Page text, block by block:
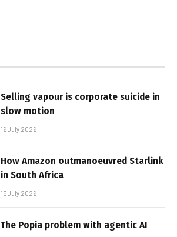
Selling vapour is corporate suicide in
slow motion
16 July 2026
How Amazon outmanoeuvred Starlink
in South Africa
15 July 2026
The Popia problem with agentic AI